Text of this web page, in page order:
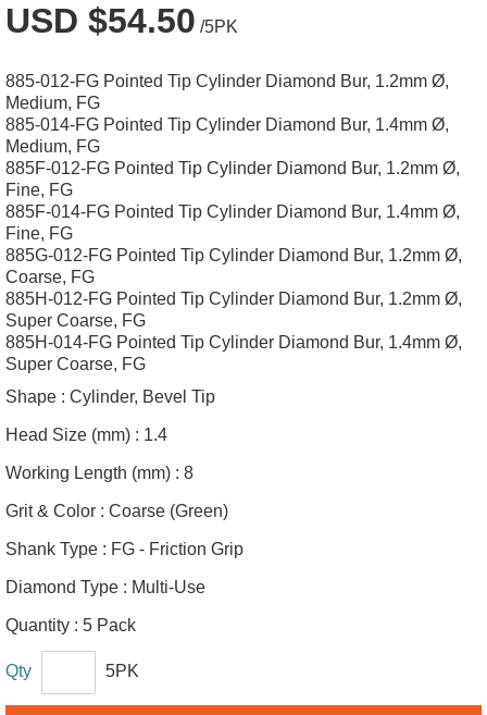
USD $54.50 /5PK
885-012-FG Pointed Tip Cylinder Diamond Bur, 1.2mm Ø,
Medium, FG
885-014-FG Pointed Tip Cylinder Diamond Bur, 1.4mm Ø,
Medium, FG
885F-012-FG Pointed Tip Cylinder Diamond Bur, 1.2mm Ø,
Fine, FG
885F-014-FG Pointed Tip Cylinder Diamond Bur, 1.4mm Ø,
Fine, FG
885G-012-FG Pointed Tip Cylinder Diamond Bur, 1.2mm Ø,
Coarse, FG
885H-012-FG Pointed Tip Cylinder Diamond Bur, 1.2mm Ø,
Super Coarse, FG
885H-014-FG Pointed Tip Cylinder Diamond Bur, 1.4mm Ø,
Super Coarse, FG
Shape : Cylinder, Bevel Tip
Head Size (mm) : 1.4
Working Length (mm) : 8
Grit & Color : Coarse (Green)
Shank Type : FG - Friction Grip
Diamond Type : Multi-Use
Quantity : 5 Pack
Qty 5PK